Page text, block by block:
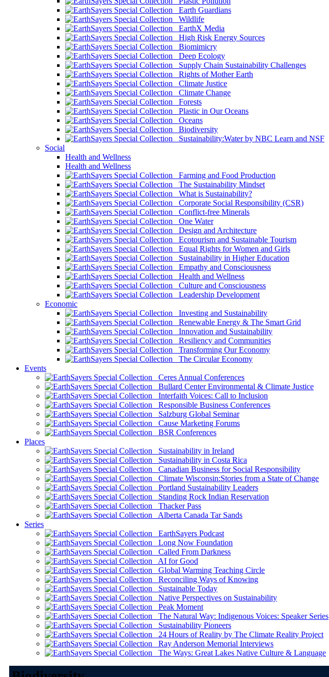
Earth Guardians
Wildlife
EarthX Media
High Risk Energy Sources
Biomimicry
Deep Ecology
Supply Chain Sustainability Challenges
Rights of Mother Earth
Climate Justice
Climate Change
Forests
Plastic in Our Oceans
Oceans
Biodiversity
Sustainability:Water by NBC Learn and NSF
Social
Health and Wellness
Health and Wellness
Farming and Food Production
The Sustainability Mindset
What is Sustainability?
Corporate Social Responsibility (CSR)
Conflict-free Minerals
One Water
Design and Architecture
Ecotourism and Sustainable Tourism
Equal Rights for Women and Girls
Sustainability in Higher Education
Empathy and Consciousness
Health and Wellness
Culture and Consciousness
Leadership Development
Economic
Investing and Sustainability
Renewable Energy & The Smart Grid
Innovation and Sustainability
Resiliency and Communities
Transforming Our Economy
The Circular Economy
Events
Ceres Annual Conferences
Bullard Center Environmental & Climate Justice
Interfaith Voices: Call to Inclusion
Responsible Business Conferences
Salzburg Global Seminar
Cause Marketing Forums
BSR Conferences
Places
Sustainability in Ireland
Sustainability in Costa Rica
Canadian Business for Social Responsibility
Climate Wisconsin:Stories from a State of Change
Portland Sustainability Leaders
Standing Rock Indian Reservation
Thacker Pass
Alberta Canada Tar Sands
Series
EarthSayers Podcast
Long Now Foundation
Called From Darkness
AI for Good
Global Warming Teaching Circle
Reconciling Ways of Knowing
Sustainable Today
Native Perspectives on Sustainability
Peak Moment
The Natural Way: Indigenous Voices: Speaker Series
Sustainability Pioneers
24 Hours of Reality by The Climate Reality Project
Ray Anderson Memorial Interviews
The Ways: Great Lakes Native Culture & Language